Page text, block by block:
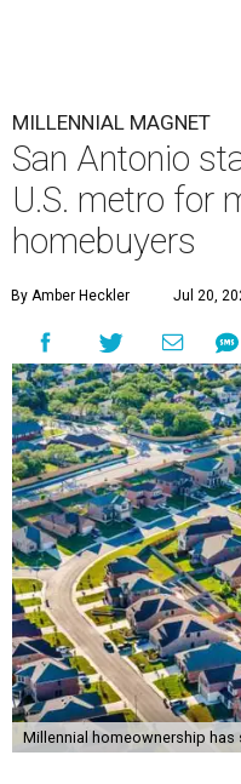
MILLENNIAL MAGNET
San Antonio
U.S. metro for
homebuyers
By Amber Heckler Jul 20,
Millennial homeownership has